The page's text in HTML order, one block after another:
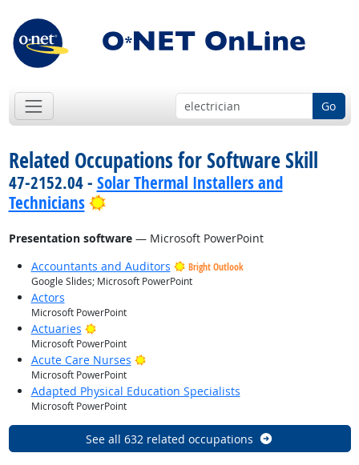
Go
Related Occupations for Software Skill
47-2152.04 - Solar Thermal Installers and
Technicians
Bright Outlook
Presentation software— Microsoft PowerPoint
Accountants and Auditors
Bright Outlook
Google Slides; Microsoft PowerPoint
Actors
Microsoft PowerPoint
Actuaries Bright Outlook
Microsoft PowerPoint
Acute Care Nurses Bright Outlook
Microsoft PowerPoint
Adapted Physical Education Specialists
Microsoft PowerPoint
See all 632 related occupations